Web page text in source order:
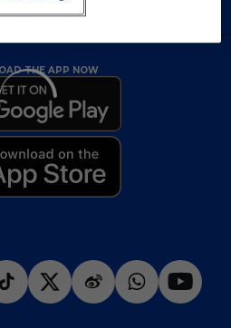
THE APP NOW